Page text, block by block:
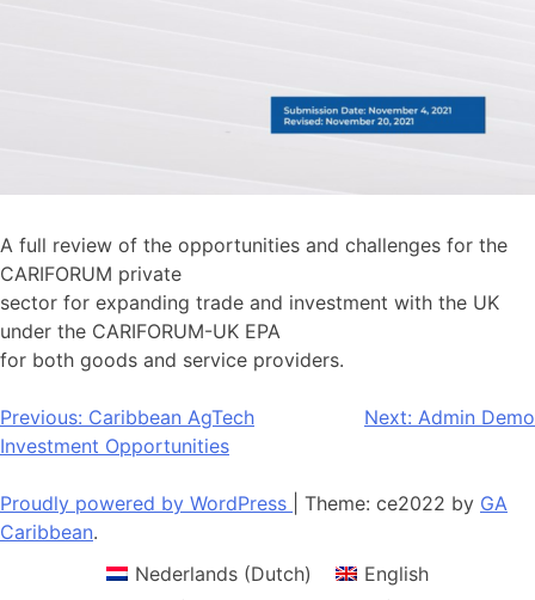
A full review of the opportunities and challenges for the
CARIFORUM private
sector for expanding trade and investment with the UK
under the CARIFORUM-UK EPA
for both goods and service providers.
Post
navigation
Previous: Caribbean AgTech
Investment Opportunities
Next: Admin Demo
Proudly powered by WordPress Theme: ce2022 by GA
Caribbean.
Nederlands (Dutch)
English